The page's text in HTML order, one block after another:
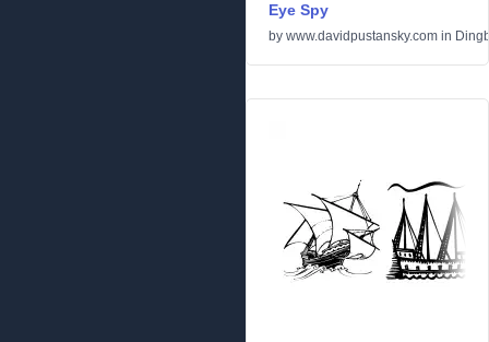
Eye Spy
by www.davidpustansky.com in